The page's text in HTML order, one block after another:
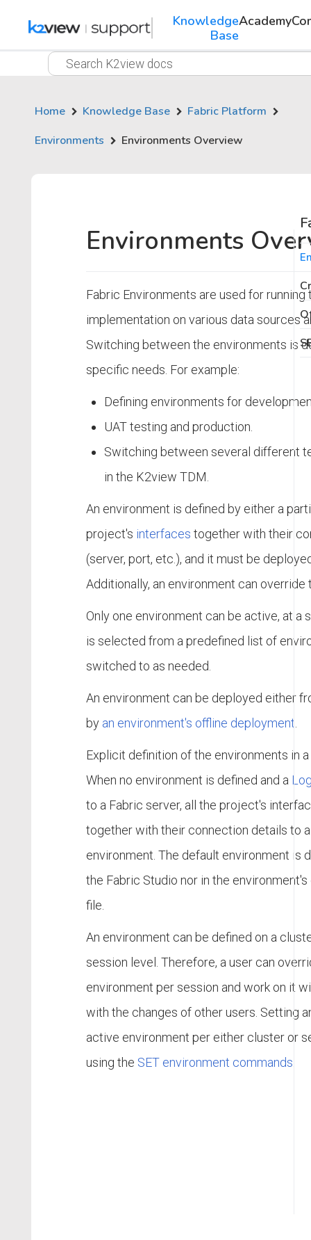
Knowledge
Base
Academy
Home Knowledge Base
Fabric Platform
Environments
Environments Overview
Environments
Fabric Environments are used for
implementation on various data sources
Switching between the environments is
specific needs. For example:
Defining environments for
UAT testing and production.
Switching between several different
in the K2view TDM.
An environment is defined by either a
project's interfaces together with their
(server, port, etc.), and it must be
Additionally, an environment can override
Only one environment can be active, at a
is selected from a predefined list of
switched to as needed.
An environment can be deployed either
by an environment's offline deployment
Explicit definition of the environments in
When no environment is defined and a
to a Fabric server, all the project's
together with their connection details to
environment. The default environment is
the Fabric Studio nor in the
file.
An environment can be defined on a
session level. Therefore, a user can
environment per session and work on it
with the changes of other users. Setting
active environment per either cluster or
using the SET environment commands